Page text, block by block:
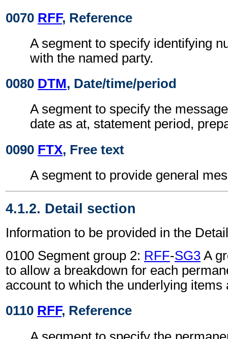
0070 RFF, Reference
A segment to specify identifying
with the named party.
0080 DTM, Date/time/period
A segment to specify the
date as at, statement period,
0090 FTX, Free text
A segment to provide general
4.1.2. Detail section
Information to be provided in the
0100 Segment group 2: RFF-SG3 A
to allow a breakdown for each
account to which the underlying items
0110 RFF, Reference